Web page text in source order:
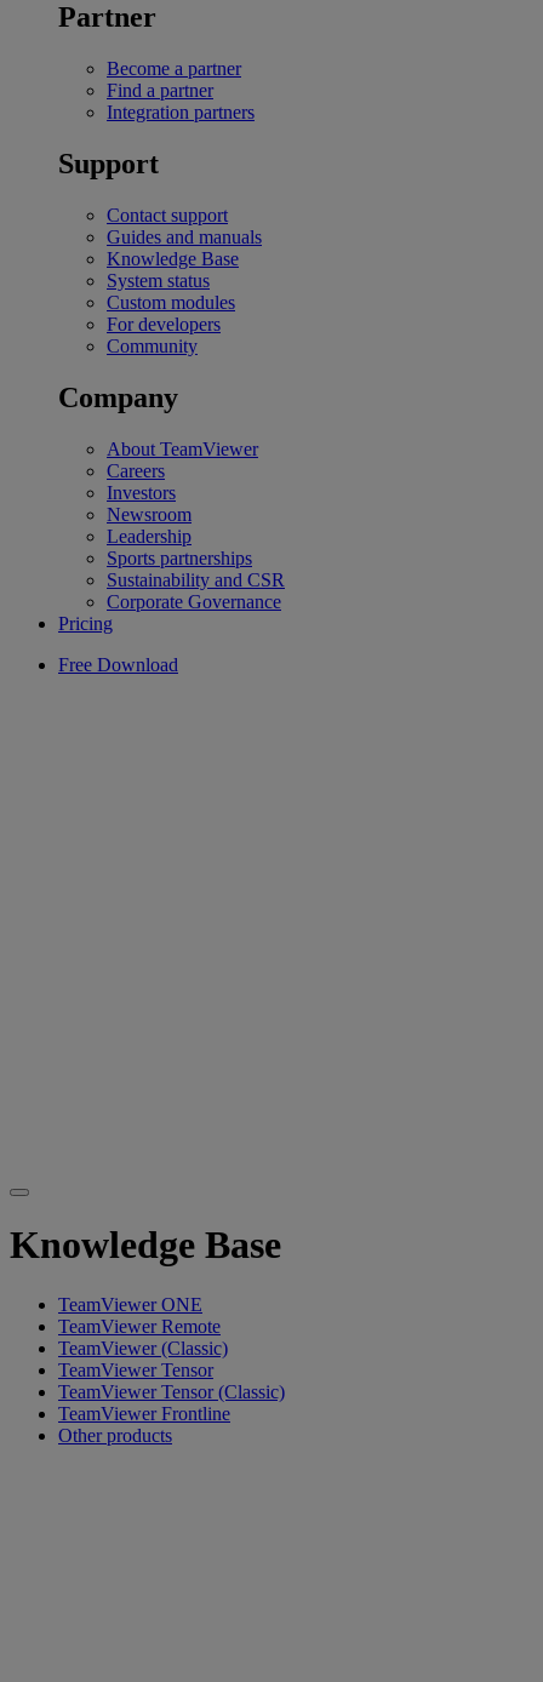
Partner
Become a partner
Find a partner
Integration partners
Support
Contact support
Guides and manuals
Knowledge Base
System status
Custom modules
For developers
Community
Company
About TeamViewer
Careers
Investors
Newsroom
Leadership
Sports partnerships
Sustainability and CSR
Corporate Governance
Pricing
Free Download
Knowledge Base
TeamViewer ONE
TeamViewer Remote
TeamViewer (Classic)
TeamViewer Tensor
TeamViewer Tensor (Classic)
TeamViewer Frontline
Other products